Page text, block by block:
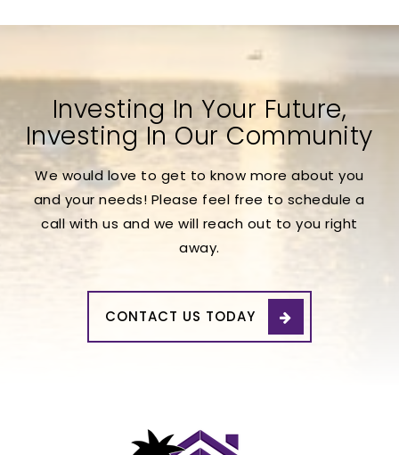
Investing In Your Future,
Investing In Our Community
We would love to get to know more about you
and your needs! Please feel free to schedule a
call with us and we will reach out to you right
away.
CONTACT US TODAY